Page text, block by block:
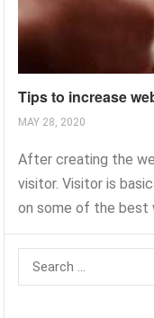
Tips to increase
MAY 28, 2020
After creating the
visitor. Visitor is
on some of the best
Search
for: